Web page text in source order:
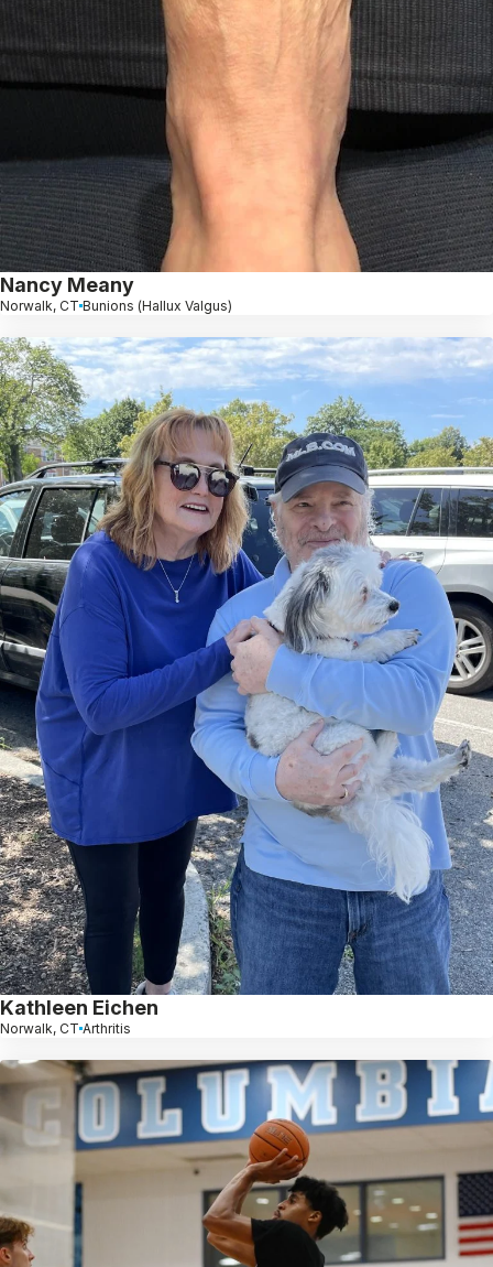
Nancy Meany
Norwalk, CT Bunions (Hallux Valgus)
Kathleen Eichen
Norwalk, CT Arthritis